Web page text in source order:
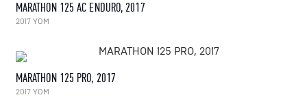
MARATHON 125 AC ENDURO, 2017
2017 YOM
MARATHON 125 PRO, 2017
2017 YOM